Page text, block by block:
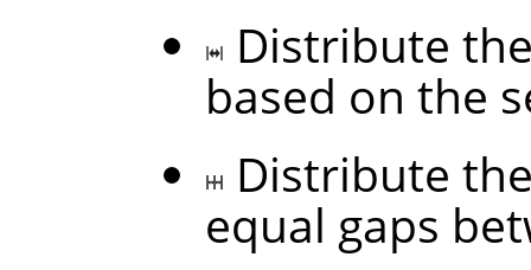
Distribute
based on the
Distribute
equal gaps